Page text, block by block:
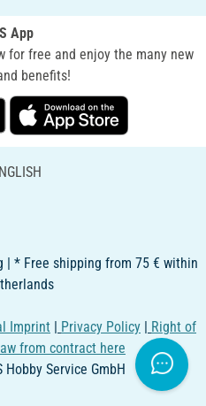
App
for free and enjoy the many new
benefits!
| * Free shipping from 75 € within
Imprint | Privacy Policy | Right of
from contract here
Hobby Service GmbH